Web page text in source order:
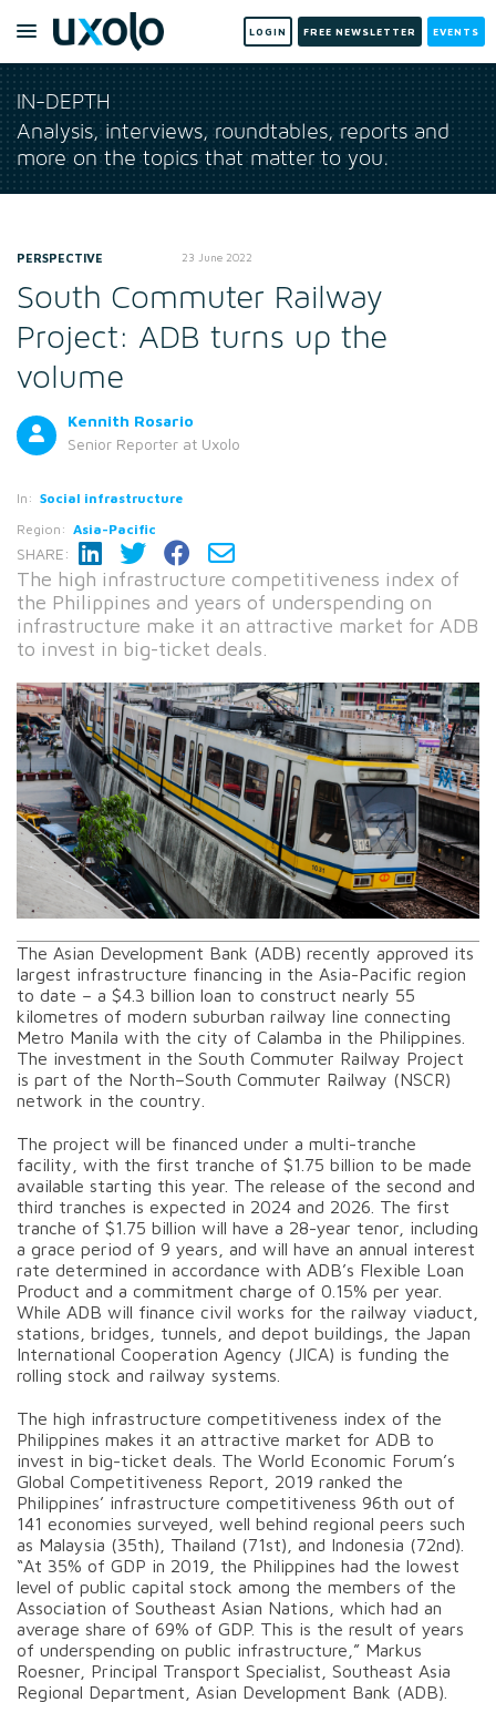
LOGIN FREE NEWSLETTER EVENTS
IN-DEPTH
Analysis, interviews, roundtables, reports and
more on the topics that matter to you.
PERSPECTIVE 23 June 2022
South Commuter Railway
Project: ADB turns up the
volume
Kennith Rosario
Senior Reporter at Uxolo
In: Social infrastructure
Region: Asia-Pacific
SHARE:
The high infrastructure competitiveness index of
the Philippines and years of underspending on
infrastructure make it an attractive market for ADB
to invest in big-ticket deals.
The Asian Development Bank (ADB) recently approved its
largest infrastructure financing in the Asia-Pacific region
to date – a $4.3 billion loan to construct nearly 55
kilometres of modern suburban railway line connecting
Metro Manila with the city of Calamba in the Philippines.
The investment in the South Commuter Railway Project
is part of the North–South Commuter Railway (NSCR)
network in the country.
The project will be financed under a multi-tranche
facility, with the first tranche of $1.75 billion to be made
available starting this year. The release of the second and
third tranches is expected in 2024 and 2026. The first
tranche of $1.75 billion will have a 28-year tenor, including
a grace period of 9 years, and will have an annual interest
rate determined in accordance with ADB’s Flexible Loan
Product and a commitment charge of 0.15% per year.
While ADB will finance civil works for the railway viaduct,
stations, bridges, tunnels, and depot buildings, the Japan
International Cooperation Agency (JICA) is funding the
rolling stock and railway systems.
The high infrastructure competitiveness index of the
Philippines makes it an attractive market for ADB to
invest in big-ticket deals. The World Economic Forum’s
Global Competitiveness Report, 2019 ranked the
Philippines’ infrastructure competitiveness 96th out of
141 economies surveyed, well behind regional peers such
as Malaysia (35th), Thailand (71st), and Indonesia (72nd).
“At 35% of GDP in 2019, the Philippines had the lowest
level of public capital stock among the members of the
Association of Southeast Asian Nations, which had an
average share of 69% of GDP. This is the result of years
of underspending on public infrastructure,” Markus
Roesner, Principal Transport Specialist, Southeast Asia
Regional Department, Asian Development Bank (ADB).